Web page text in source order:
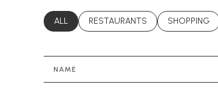
SEARCH BUSINESSES RELATED TO
ALL SEARCH BUSINESSES RELATED
RESTAURANTS SEARCH
SHOPPING
NAME